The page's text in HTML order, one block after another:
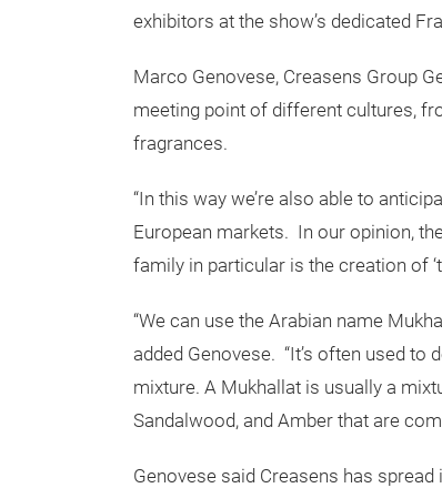
exhibitors at the show’s dedicated
Marco Genovese, Creasens Group
meeting point of different cultures,
fragrances.
“In this way we’re also able to
European markets. In our opinion,
family in particular is the creation of
“We can use the Arabian name
added Genovese. “It’s often used
mixture. A Mukhallat is usually a
Sandalwood, and Amber that are
Genovese said Creasens has spread